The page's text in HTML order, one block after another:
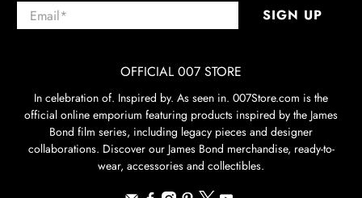
Email* SIGN UP
OFFICIAL 007 STORE
In celebration of. Inspired by. As seen in. 007Store.com is the
official online emporium featuring products inspired by the James
Bond film series, including legacy pieces and designer
collaborations. Discover our James Bond merchandise, ready-to-
wear, accessories and collectibles.